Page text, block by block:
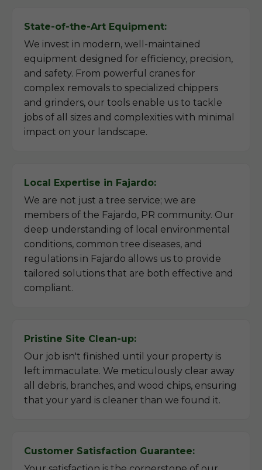
State-of-the-Art Equipment:
We invest in modern, well-maintained
equipment designed for efficiency, precision,
and safety. From powerful cranes for
complex removals to specialized chippers
and grinders, our tools enable us to tackle
jobs of all sizes and complexities with minimal
impact on your landscape.
Local Expertise in Fajardo:
We are not just a tree service; we are
members of the Fajardo, PR community. Our
deep understanding of local environmental
conditions, common tree diseases, and
regulations in Fajardo allows us to provide
tailored solutions that are both effective and
compliant.
Pristine Site Clean-up:
Our job isn't finished until your property is
left immaculate. We meticulously clear away
all debris, branches, and wood chips, ensuring
that your yard is cleaner than we found it.
Customer Satisfaction Guarantee: